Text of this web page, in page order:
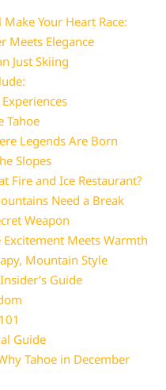
Make Your Heart Race:
Meets Elegance
Just Skiing
Tahoe
Legends Are Born
Slopes
Fire and Ice Restaurant?
Need a Break
Weapon
Excitement Meets Warmth
Mountain Style
Guide
Guide
Tahoe in December